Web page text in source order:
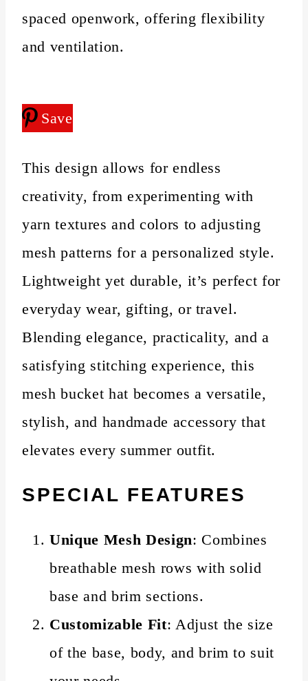
spaced openwork, offering flexibility
and ventilation.
Save
This design allows for endless
creativity, from experimenting with
yarn textures and colors to adjusting
mesh patterns for a personalized style.
Lightweight yet durable, it’s perfect for
everyday wear, gifting, or travel.
Blending elegance, practicality, and a
satisfying stitching experience, this
mesh bucket hat becomes a versatile,
stylish, and handmade accessory that
elevates every summer outfit.
SPECIAL FEATURES
Unique Mesh Design: Combines
breathable mesh rows with solid
base and brim sections.
Customizable Fit: Adjust the size
of the base, body, and brim to suit